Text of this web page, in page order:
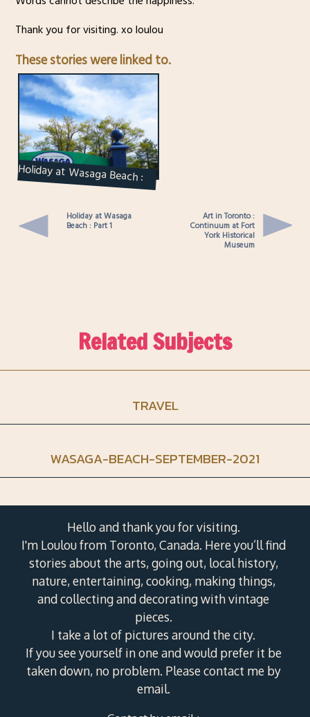
Thank you for visiting. xo loulou
These stories were linked to.
Holiday at Wasaga Beach :
Part 1
Holiday at Wasaga
Beach : Part 1
Art in Toronto :
Continuum at Fort
York Historical
Museum
Related Subjects
TRAVEL
WASAGA-BEACH-SEPTEMBER-2021
Hello and thank you for visiting.
I'm Loulou from Toronto, Canada. Here you’ll find
stories about the arts, going out, local history,
nature, entertaining, cooking, making things,
and collecting and decorating with vintage
pieces.
I take a lot of pictures around the city.
If you see yourself in one and would prefer it be
taken down, no problem. Please contact me by
email.